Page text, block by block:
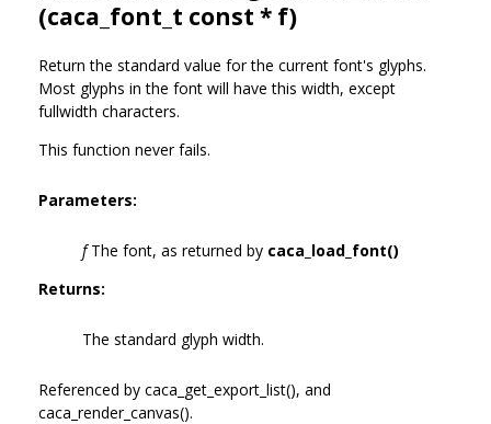
(caca_font_t const * f)
Return the standard value for the current font's glyphs.
Most glyphs in the font will have this width, except
fullwidth characters.
This function never fails.
Parameters:
fThe font, as returned by caca_load_font()
Returns:
The standard glyph width.
Referenced by caca_get_export_list(), and
caca_render_canvas().